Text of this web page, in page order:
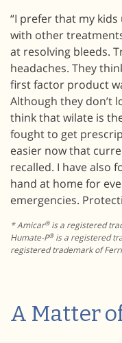
“I prefer that my kids
with other
at resolving bleeds.
headaches. They
first factor product
Although they don’t
think that wilate is
fought to get
easier now that
recalled. I have also
hand at home for
emergencies.
* Amicar®is a registered
Humate-P®is a registered
registered trademark of
A Matter